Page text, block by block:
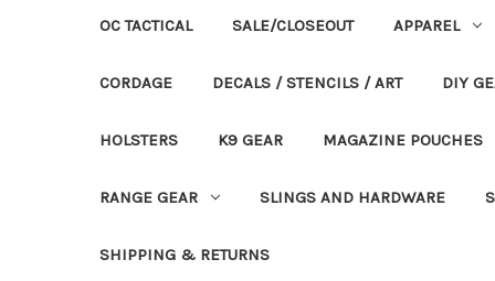
OC TACTICAL SALE/CLOSEOUT APPAREL
CORDAGE DECALS / STENCILS / ART DIY
HOLSTERS K9 GEAR MAGAZINE POUCHES
RANGE GEAR SLINGS AND HARDWARE
SHIPPING & RETURNS